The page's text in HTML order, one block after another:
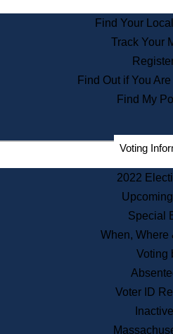
Find Your
Track Your
Find Out if You
Find My
Voting
2022
Special
When, Where
Voting
Voter ID